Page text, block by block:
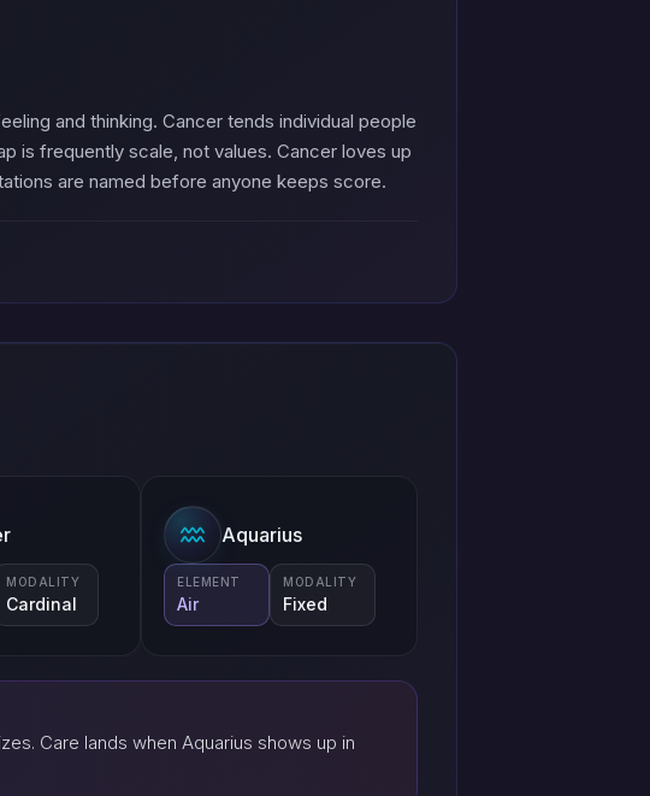
and thinking. Cancer tends individual people
is frequently scale, not values. Cancer loves up
are named before anyone keeps score.
MODALITY
Cardinal
Aquarius
ELEMENT
Air
MODALITY
Fixed
Care lands when Aquarius shows up in